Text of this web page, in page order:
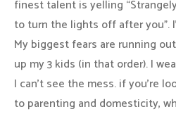
finest talent is yelling
to turn the lights off after you".
My biggest fears are running
up my 3 kids (in that order). I
I can’t see the mess. if you’re
to parenting and domesticity,